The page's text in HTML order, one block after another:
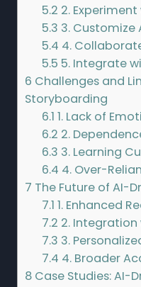
5.2 2.
5.3 3.
5.4 4.
5.5 5. Integrate
6 Challenges and
Storyboarding
6.1 1. Lack of
6.2 2.
6.3 3. Learning
6.4 4. Over-
7 The Future of AI-
7.1 1. Enhanced
7.2 2.
7.3 3.
7.4 4. Broader
8 Case Studies: AI-